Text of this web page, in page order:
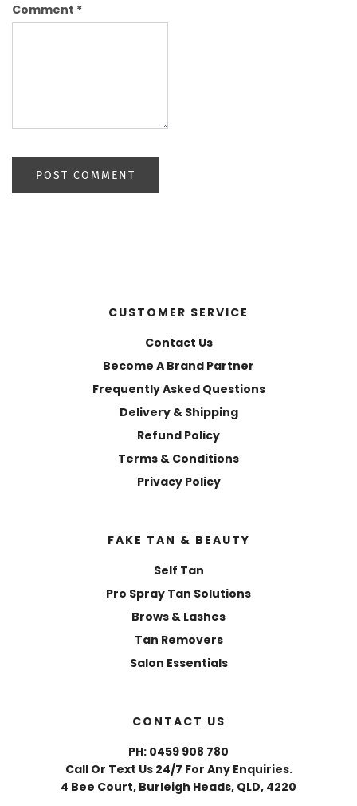
Comment *
CUSTOMER SERVICE
Contact Us
Become A Brand Partner
Frequently Asked Questions
Delivery & Shipping
Refund Policy
Terms & Conditions
Privacy Policy
FAKE TAN & BEAUTY
Self Tan
Pro Spray Tan Solutions
Brows & Lashes
Tan Removers
Salon Essentials
CONTACT US
PH: 0459 908 780
Call Or Text Us 24/7 For Any Enquiries.
4 Bee Court, Burleigh Heads, QLD, 4220